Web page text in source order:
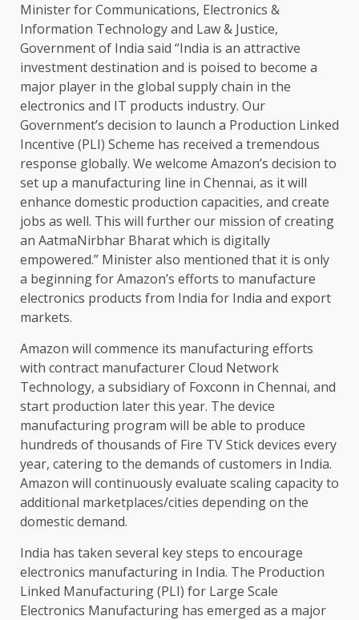
Minister for Communications, Electronics &
Information Technology and Law & Justice,
Government of India said “India is an attractive
investment destination and is poised to become a
major player in the global supply chain in the
electronics and IT products industry. Our
Government’s decision to launch a Production Linked
Incentive (PLI) Scheme has received a tremendous
response globally. We welcome Amazon’s decision to
set up a manufacturing line in Chennai, as it will
enhance domestic production capacities, and create
jobs as well. This will further our mission of creating
an AatmaNirbhar Bharat which is digitally
empowered.” Minister also mentioned that it is only
a beginning for Amazon’s efforts to manufacture
electronics products from India for India and export
markets.
Amazon will commence its manufacturing efforts
with contract manufacturer Cloud Network
Technology, a subsidiary of Foxconn in Chennai, and
start production later this year. The device
manufacturing program will be able to produce
hundreds of thousands of Fire TV Stick devices every
year, catering to the demands of customers in India.
Amazon will continuously evaluate scaling capacity to
additional marketplaces/cities depending on the
domestic demand.
India has taken several key steps to encourage
electronics manufacturing in India. The Production
Linked Manufacturing (PLI) for Large Scale
Electronics Manufacturing has emerged as a major